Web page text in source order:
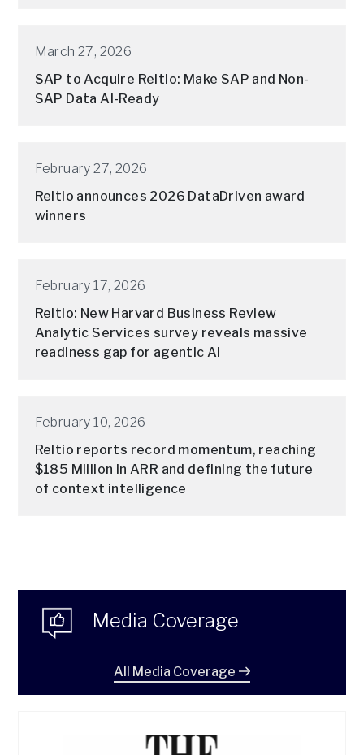
March 27, 2026
SAP to Acquire Reltio: Make SAP and Non-
SAP Data AI-Ready
February 27, 2026
Reltio announces 2026 DataDriven award
winners
February 17, 2026
Reltio: New Harvard Business Review
Analytic Services survey reveals massive
readiness gap for agentic AI
February 10, 2026
Reltio reports record momentum, reaching
$185 Million in ARR and defining the future
of context intelligence
Media Coverage
All Media Coverage